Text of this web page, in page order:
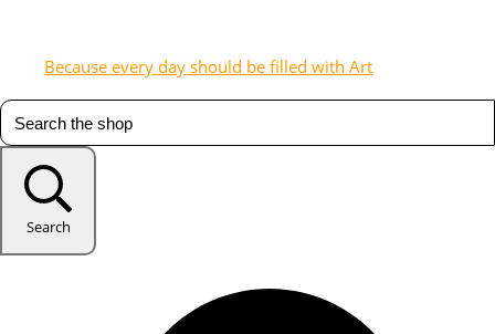
Because every day should be filled with Art
Search